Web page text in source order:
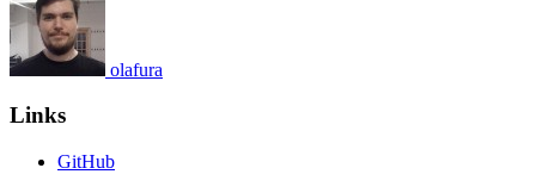
olafura
Links
GitHub